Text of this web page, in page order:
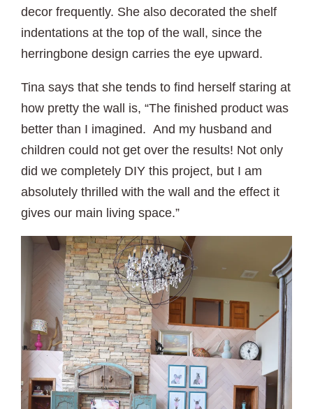
decor frequently. She also decorated the shelf
indentations at the top of the wall, since the
herringbone design carries the eye upward.
Tina says that she tends to find herself staring at
how pretty the wall is, “The finished product was
better than I imagined. And my husband and
children could not get over the results! Not only
did we completely DIY this project, but I am
absolutely thrilled with the wall and the effect it
gives our main living space.”